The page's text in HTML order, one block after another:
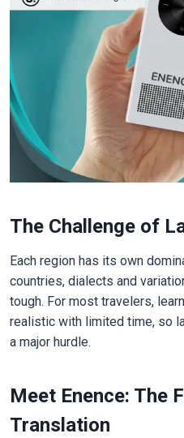
The Challenge of
Each region has its own
countries, dialects and
tough. For most travelers,
realistic with limited time, so
a major hurdle.
Meet Enence: The
Translation